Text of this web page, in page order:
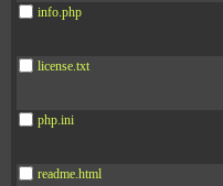
info.php
license.txt
php.ini
readme.html